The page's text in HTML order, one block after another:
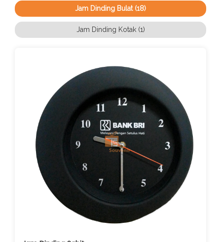
Jam Dinding Bulat (18)
Jam Dinding Kotak (1)